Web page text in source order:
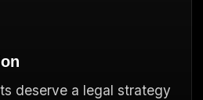
deserve a legal strategy